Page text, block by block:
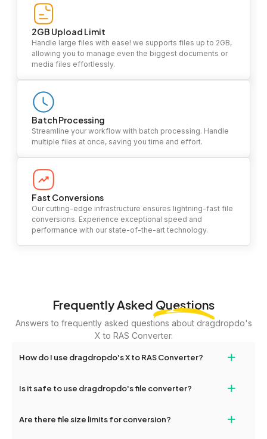
2GB Upload Limit
Handle large files with ease! we supports files up to 2GB,
allowing you to manage even the biggest documents or
media files effortlessly.
Batch Processing
Streamline your workflow with batch processing. Handle
multiple files at once, saving you time and effort.
Fast Conversions
Our cutting-edge infrastructure ensures lightning-fast file
conversions. Experience exceptional speed and
performance with our state-of-the-art technology.
Frequently Asked Questions
Answers to frequently asked questions about dragdropdo's
X to RAS Converter.
How do I use dragdropdo's X to RAS Converter? +
folders anywhere on the page, or click 'Upload Files or Folder.'
conversion settings, and click 'Convert.' Once the conversion is
Is it safe to use dragdropdo's file converter? +
transfers on dragdropdo are encrypted to ensure that your files
Are there file size limits for conversion? +